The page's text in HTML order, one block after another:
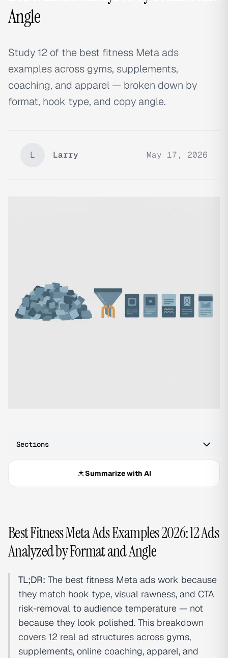
Angle
Study 12 of the best fitness Meta ads
examples across gyms, supplements,
coaching, and apparel — broken down by
format, hook type, and copy angle.
L Larry May 17, 2026
Sections
Summarize with AI
Best Fitness Meta Ads Examples 2026: 12 Ads
Analyzed by Format and Angle
TL;DR: The best fitness Meta ads work because
they match hook type, visual rawness, and CTA
risk-removal to audience temperature — not
because they look polished. This breakdown
covers 12 real ad structures across gyms,
supplements, online coaching, apparel, and